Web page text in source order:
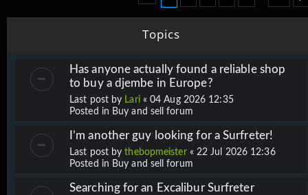
Topics
Has anyone actually found a reliable shop
to buy a djembe in Europe?
Last post by Lari«04 Aug 2026 12:35
Posted in Buy and sell forum
I’m another guy looking for a Surfreter!
Last post bythebopmeister« 22 Jul 2026 12:36
Posted in Buy and sell forum
Searching for an Excalibur Surfreter